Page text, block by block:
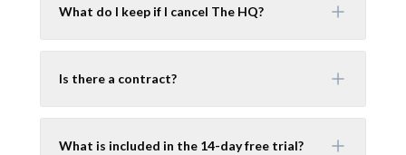
What do I keep if I cancel The HQ?
Is there a contract?
What is included in the 14-day free trial?